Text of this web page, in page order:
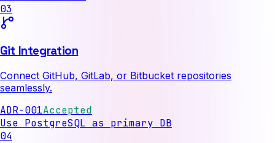
03
Git Integration
Connect GitHub, GitLab, or Bitbucket repositories
seamlessly.
ADR-001Accepted
Use PostgreSQL as primary DB
04